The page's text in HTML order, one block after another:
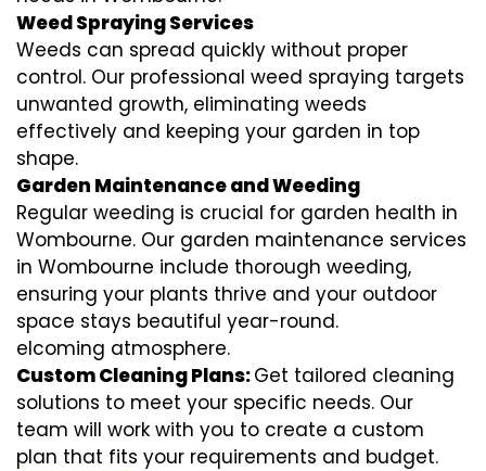
Weed Spraying Services
Weeds can spread quickly without proper
control. Our professional weed spraying targets
unwanted growth, eliminating weeds
effectively and keeping your garden in top
shape.
Garden Maintenance and Weeding
Regular weeding is crucial for garden health in
Wombourne. Our garden maintenance services
in Wombourne include thorough weeding,
ensuring your plants thrive and your outdoor
space stays beautiful year-round.
elcoming atmosphere.
Custom Cleaning Plans:Get tailored cleaning
solutions to meet your specific needs. Our
team will work with you to create a custom
plan that fits your requirements and budget.